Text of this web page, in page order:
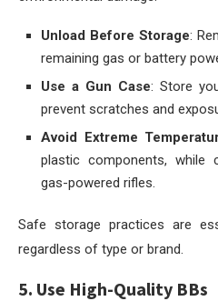
Unload Before Storage:
remaining gas or battery
Use a Gun Case: Store
prevent scratches and
Avoid Extreme
plastic components,
gas-powered rifles.
Safe storage practices are
regardless of type or brand.
5. Use High-Quality BBs